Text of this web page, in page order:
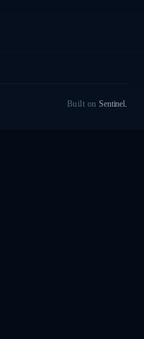
Built onSentinel